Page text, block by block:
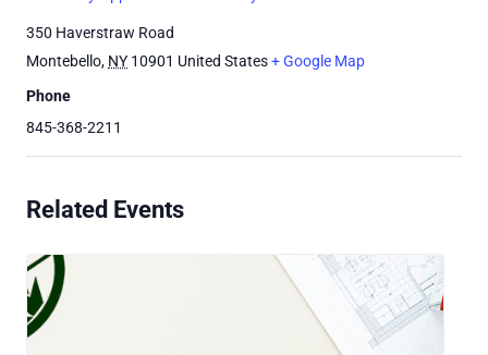
350 Haverstraw Road
Montebello, NY 10901 United States+ Google Map
Phone
845-368-2211
Related Events